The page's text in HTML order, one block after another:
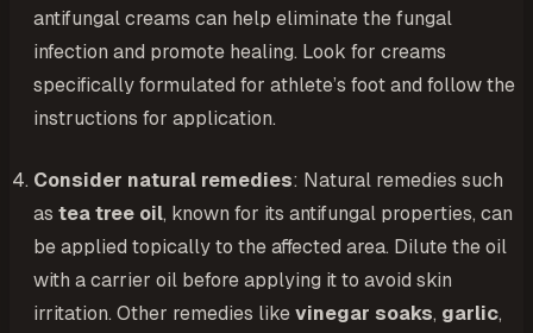
antifungal creams can help eliminate the fungal
infection and promote healing. Look for creams
specifically formulated for athlete’s foot and follow the
instructions for application.
Consider natural remedies: Natural remedies such
as tea tree oil, known for its antifungal properties, can
be applied topically to the affected area. Dilute the oil
with a carrier oil before applying it to avoid skin
irritation. Other remedies likevinegar soaks, garlic,